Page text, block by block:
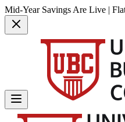
Mid-Year Savings Are Live |